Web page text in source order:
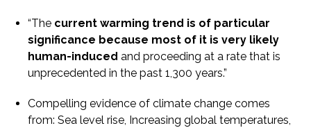
“The current warming trend is of particular
significance because most of it is very likely
human-induced and proceeding at a rate that is
unprecedented in the past 1,300 years.”
Compelling evidence of climate change comes
from: Sea level rise, Increasing global temperatures,